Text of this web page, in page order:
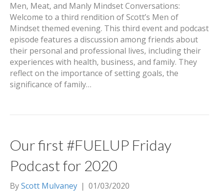
Men, Meat, and Manly Mindset Conversations:
Welcome to a third rendition of Scott’s Men of
Mindset themed evening. This third event and podcast
episode features a discussion among friends about
their personal and professional lives, including their
experiences with health, business, and family. They
reflect on the importance of setting goals, the
significance of family…
Our first #FUELUP Friday
Podcast for 2020
ByScott Mulvaney | 01/03/2020